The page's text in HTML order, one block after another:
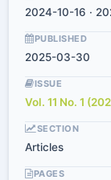
2024-10-16 ·
PUBLISHED
2025-03-30
ISSUE
Vol. 11 No. 1
SECTION
Articles
PAGES